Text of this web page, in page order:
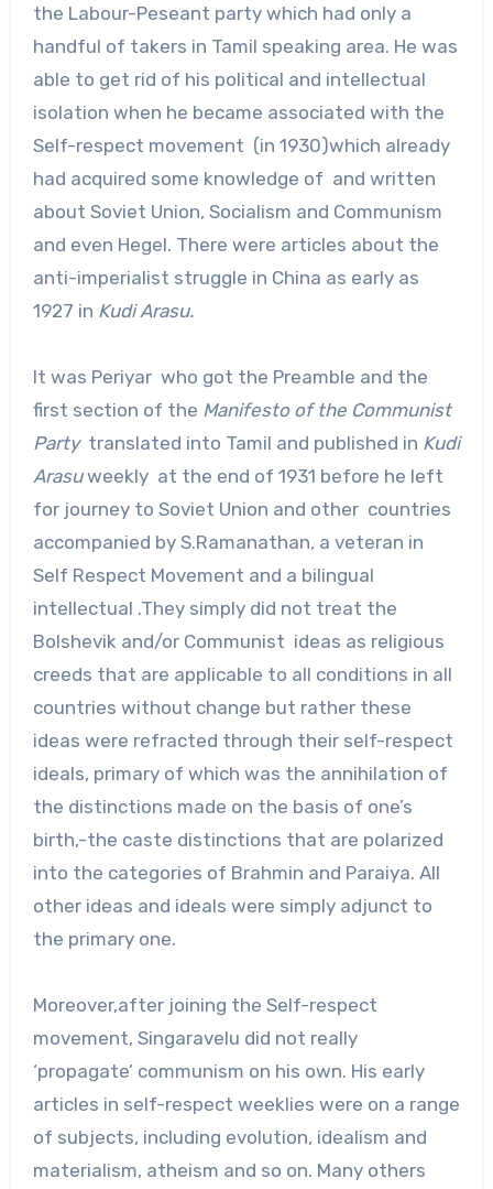
the Labour-Peseant party which had only a
handful of takers in Tamil speaking area. He was
able to get rid of his political and intellectual
isolation when he became associated with the
Self-respect movement (in 1930)which already
had acquired some knowledge of and written
about Soviet Union, Socialism and Communism
and even Hegel. There were articles about the
anti-imperialist struggle in China as early as
1927 in Kudi Arasu.
It was Periyar who got the Preamble and the
first section of the Manifesto of the Communist
Partytranslated into Tamil and published in Kudi
Arasuweekly at the end of 1931 before he left
for journey to Soviet Union and other countries
accompanied by S.Ramanathan, a veteran in
Self Respect Movement and a bilingual
intellectual .They simply did not treat the
Bolshevik and/or Communist ideas as religious
creeds that are applicable to all conditions in all
countries without change but rather these
ideas were refracted through their self-respect
ideals, primary of which was the annihilation of
the distinctions made on the basis of one’s
birth,-the caste distinctions that are polarized
into the categories of Brahmin and Paraiya. All
other ideas and ideals were simply adjunct to
the primary one.
Moreover,after joining the Self-respect
movement, Singaravelu did not really
‘propagate’ communism on his own. His early
articles in self-respect weeklies were on a range
of subjects, including evolution, idealism and
materialism, atheism and so on. Many others